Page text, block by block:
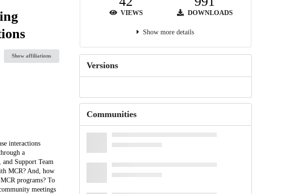
Show affiliations
interactions
a
Support Team
MCR? And, how
programs? To
meetings
VIEWS DOWNLOADS
Show more details
Versions
Communities